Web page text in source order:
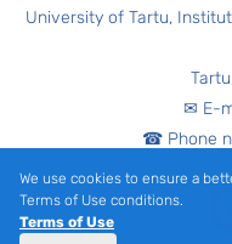
University of Tartu,
✉ E-
☎ Phone
We use cookies to ensure a
Terms of Use conditions.
Terms of Use